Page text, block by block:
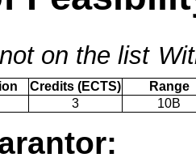
on the list
Credits (ECTS)
Range
3 10B